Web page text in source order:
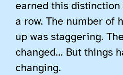
earned this distinction
a row. The number of
up was staggering.
changed… But things
changing.